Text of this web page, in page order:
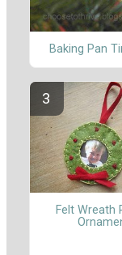
Baking Pan
Felt Wreath